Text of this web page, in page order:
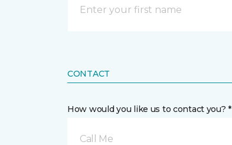
CONTACT
How would you like us to contact you? *
Call Me